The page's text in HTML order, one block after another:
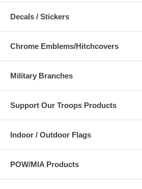
Decals / Stickers
Chrome Emblems/Hitchcovers
Military Branches
Support Our Troops Products
Indoor / Outdoor Flags
POW/MIA Products